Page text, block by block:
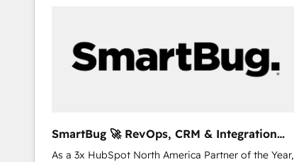
SmartBug 🚀 RevOps, CRM & Integration
Experts
As a 3x HubSpot North America Partner of the Year,